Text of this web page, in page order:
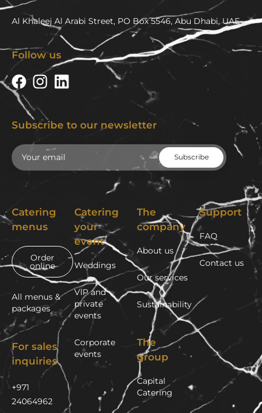
Al Khaleej Al Arabi Street, PO Box 5546, Abu Dhabi, UAE
Follow us
Subscribe to our newsletter
Email
Catering
menus
Order
online
All menus &
packages
For sales
inquiries
+971
24064962
Catering
your
event
Weddings
VIP and
private
events
Corporate
events
The
company
About us
Our services
Sustainability
The
group
Capital
Catering
Support
FAQ
Contact us